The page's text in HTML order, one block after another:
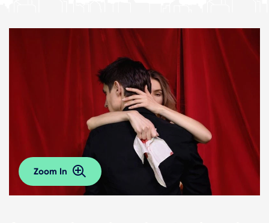
Zoom In